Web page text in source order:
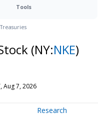
Tools
Treasuries
(NY:NKE)
Aug 7, 2026
Research